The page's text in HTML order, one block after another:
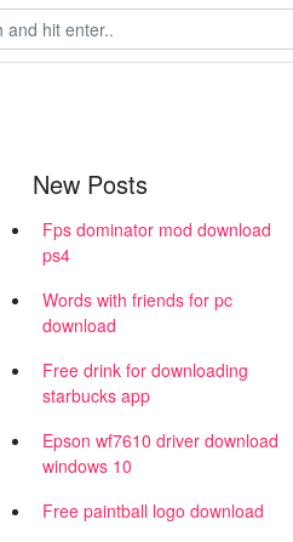
New Posts
Fps dominator mod download
ps4
Words with friends for pc
download
Free drink for downloading
starbucks app
Epson wf7610 driver download
windows 10
Free paintball logo download